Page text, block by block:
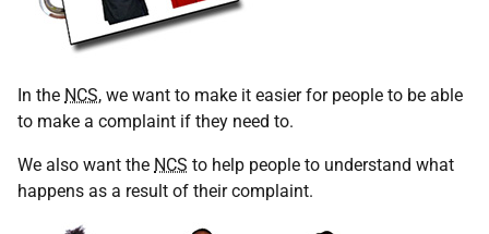
In the NCS, we want to make it easier for people to be able
to make a complaint if they need to.
We also want the NCS to help people to understand what
happens as a result of their complaint.